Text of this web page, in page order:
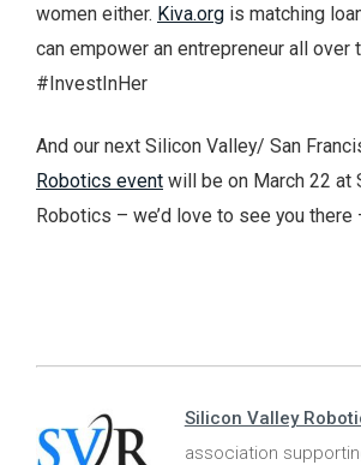
women either. Kiva.org is matching
can empower an entrepreneur all over
#InvestInHer
And our next Silicon Valley/ San
Robotics event will be on March 22 at
Robotics – we’d love to see you
Silicon Valley
association